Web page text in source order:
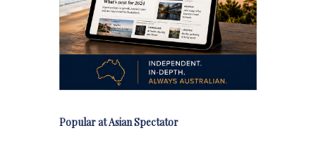
Popular at Asian Spectator